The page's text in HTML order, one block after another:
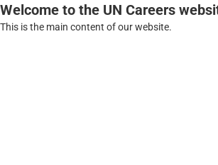
Welcome to the UN Careers
This is the main content of our website.